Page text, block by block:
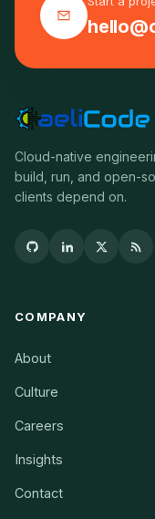
Cloud-native
build, run, and open-
clients depend on.
COMPANY
About
Culture
Careers
Insights
Contact